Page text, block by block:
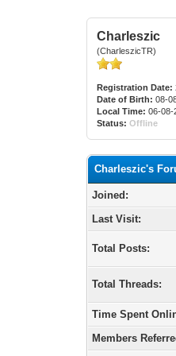
Charleszic
(CharleszicTR)
Registration Date:
Date of Birth: 08-
Local Time: 06-08-
Status: Offline
Charleszic's
Joined:
Last Visit:
Total Posts:
Total Threads:
Time Spent
Members